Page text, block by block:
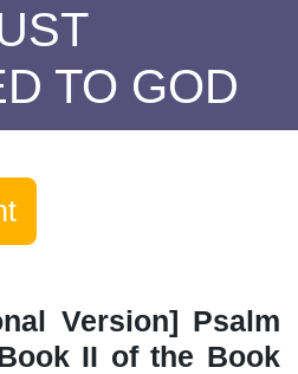
TO GOD
Version] Psalm
II of the Book